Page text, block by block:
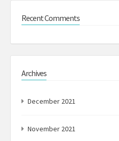
Recent Comments
Archives
December 2021
November 2021